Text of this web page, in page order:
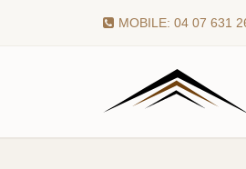
MOBILE: 04 07 631